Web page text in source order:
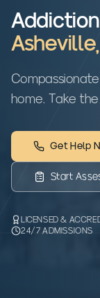
Asheville
home. Take
Get Help
Start
LICENSED &
24/7 ADMISSIONS